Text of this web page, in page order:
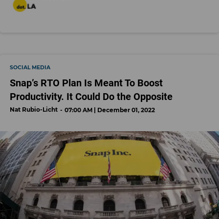
SOCIAL MEDIA
Snap’s RTO Plan Is Meant To Boost
Productivity. It Could Do the Opposite
Nat Rubio-Licht 07:00 AM | December 01, 2022